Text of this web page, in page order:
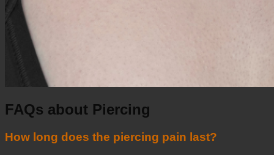
FAQs about Piercing
How long does the piercing pain last?